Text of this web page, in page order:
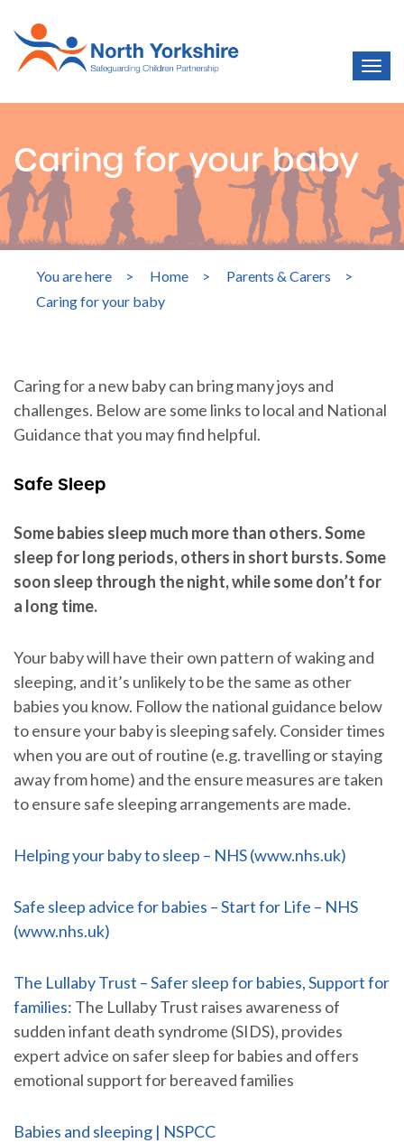
Caring for your baby
You are here > Home > Parents & Carers
>
Caring for your baby
Caring for a new baby can bring many joys and
challenges. Below are some links to local and National
Guidance that you may find helpful.
Safe Sleep
Some babies sleep much more than others. Some
sleep for long periods, others in short bursts. Some
soon sleep through the night, while some don’t for
a long time.
Your baby will have their own pattern of waking and
sleeping, and it’s unlikely to be the same as other
babies you know. Follow the national guidance below
to ensure your baby is sleeping safely. Consider times
when you are out of routine (e.g. travelling or staying
away from home) and the ensure measures are taken
to ensure safe sleeping arrangements are made.
Helping your baby to sleep – NHS (www.nhs.uk)
Safe sleep advice for babies – Start for Life – NHS
(www.nhs.uk)
The Lullaby Trust – Safer sleep for babies, Support for
families: The Lullaby Trust raises awareness of
sudden infant death syndrome (SIDS), provides
expert advice on safer sleep for babies and offers
emotional support for bereaved families
Babies and sleeping | NSPCC